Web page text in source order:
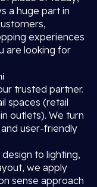
a huge part in
experiences
are looking for
trusted partner.
spaces (retail
outlets). We turn
user-friendly
to lighting,
we apply
sense approach